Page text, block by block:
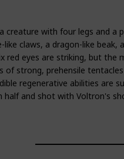
creature with four legs and a
like claws, a dragon-like
red eyes are striking, but
of strong, prehensile
regenerative abilities are
half and shot with Voltron's